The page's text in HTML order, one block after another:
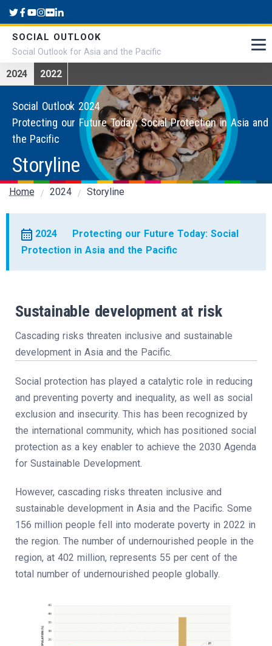
Skip to main content
SOCIAL OUTLOOK
Social Outlook for Asia and the Pacific
2024 2022
Social Outlook 2024
Protecting our Future Today: Social Protection in Asia and
the Pacific
Storyline
Breadcrumb
Home 2024 Storyline
2024
Protecting our Future Today: Social
Protection in Asia and the Pacific
Sustainable development at risk
Cascading risks threaten inclusive and sustainable
development in Asia and the Pacific.
Social protection has played a catalytic role in reducing
and preventing poverty and inequality, as well as social
exclusion and insecurity. This has been recognized by
the international community, which has positioned social
protection as a key enabler to achieve the 2030 Agenda
for Sustainable Development.
However, cascading risks threaten inclusive and
sustainable development in Asia and the Pacific. Some
156 million people fell into moderate poverty in 2022 in
the region. The number of undernourished people in the
region, at 402 million, represents 55 per cent of the
total number of undernourished people globally.